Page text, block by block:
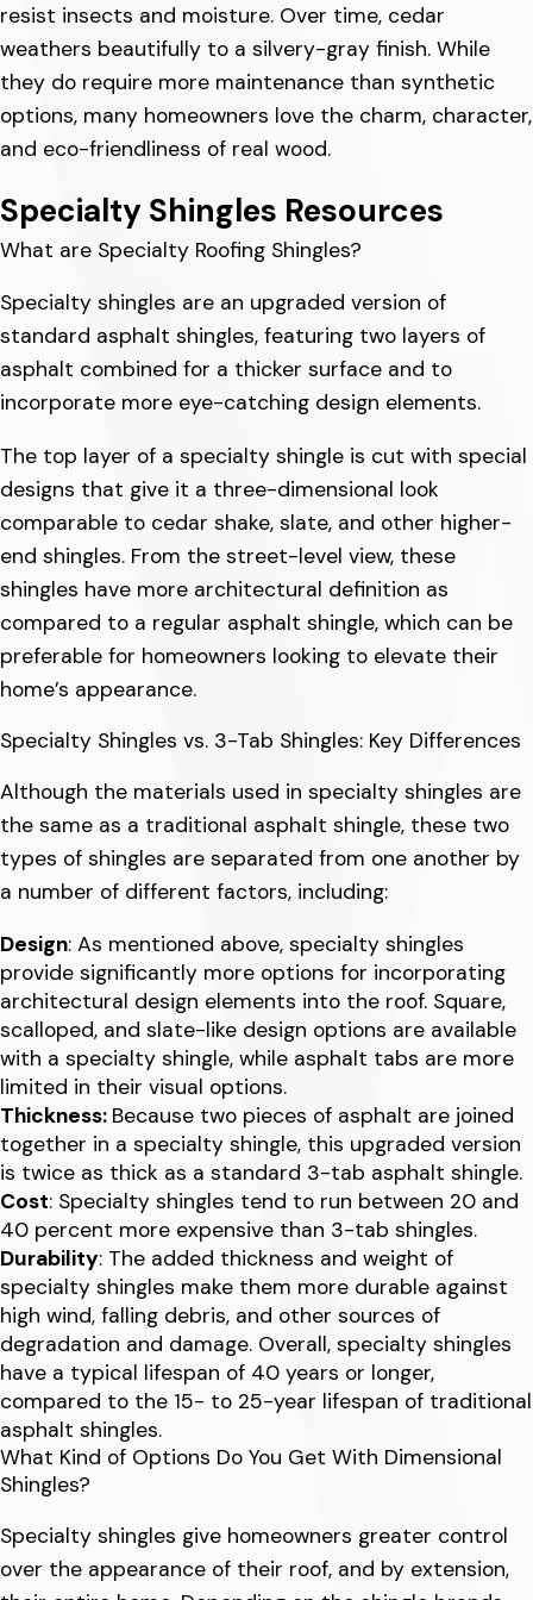
resist insects and moisture. Over time, cedar
weathers beautifully to a silvery-gray finish. While
they do require more maintenance than synthetic
options, many homeowners love the charm, character,
and eco-friendliness of real wood.
Specialty Shingles Resources
What are Specialty Roofing Shingles?
Specialty shingles are an upgraded version of
standard asphalt shingles, featuring two layers of
asphalt combined for a thicker surface and to
incorporate more eye-catching design elements.
The top layer of a specialty shingle is cut with special
designs that give it a three-dimensional look
comparable to cedar shake, slate, and other higher-
end shingles. From the street-level view, these
shingles have more architectural definition as
compared to a regular asphalt shingle, which can be
preferable for homeowners looking to elevate their
home’s appearance.
Specialty Shingles vs. 3-Tab Shingles: Key Differences
Although the materials used in specialty shingles are
the same as a traditional asphalt shingle, these two
types of shingles are separated from one another by
a number of different factors, including:
Design: As mentioned above, specialty shingles
provide significantly more options for incorporating
architectural design elements into the roof. Square,
scalloped, and slate-like design options are available
with a specialty shingle, while asphalt tabs are more
limited in their visual options.
Thickness: Because two pieces of asphalt are joined
together in a specialty shingle, this upgraded version
is twice as thick as a standard 3-tab asphalt shingle.
Cost: Specialty shingles tend to run between 20 and
40 percent more expensive than 3-tab shingles.
Durability: The added thickness and weight of
specialty shingles make them more durable against
high wind, falling debris, and other sources of
degradation and damage. Overall, specialty shingles
have a typical lifespan of 40 years or longer,
compared to the 15- to 25-year lifespan of traditional
asphalt shingles.
What Kind of Options Do You Get With Dimensional
Shingles?
Specialty shingles give homeowners greater control
over the appearance of their roof, and by extension,